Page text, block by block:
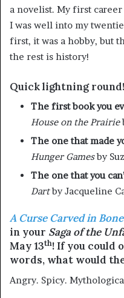
a novelist. My first
I was well into my
first, it was a hobby, but
the rest is history!
Quick lightning
The first book you
House on the Prairie
The one that made
Hunger Gamesby
The one that you
Dartby Jacqueline
A Curse Carved in Bone
in your Saga of the
May 13th! If you could
words, what would
Angry. Spicy.